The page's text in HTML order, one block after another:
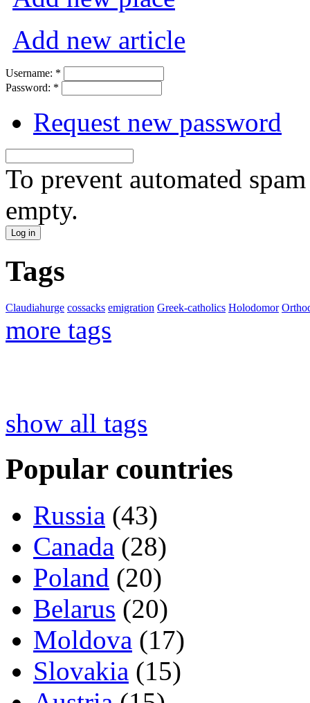
Add new article
Username: *
Password: *
Request new password
To prevent automated
empty.
Tags
Claudiahurge cossacks emigration Greek-catholics Holodomor
more tags
show all tags
Popular countries
Russia (43)
Canada (28)
Poland (20)
Belarus (20)
Moldova (17)
Slovakia (15)